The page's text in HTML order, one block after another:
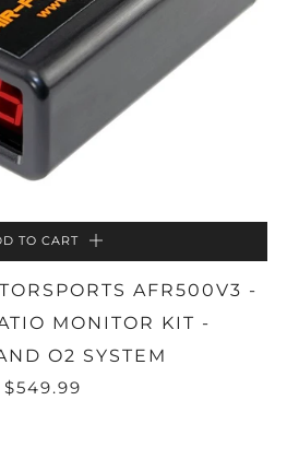
TO CART
AFR500V3 -
MONITOR KIT -
O2 SYSTEM
$549.99